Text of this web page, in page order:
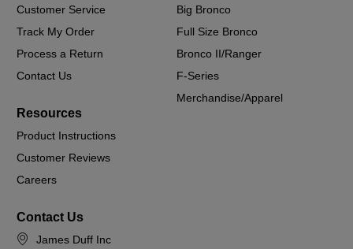
Customer Service
Track My Order
Process a Return
Contact Us
Big Bronco
Full Size Bronco
Bronco II/Ranger
F-Series
Merchandise/Apparel
Resources
Product Instructions
Customer Reviews
Careers
Contact Us
James Duff Inc